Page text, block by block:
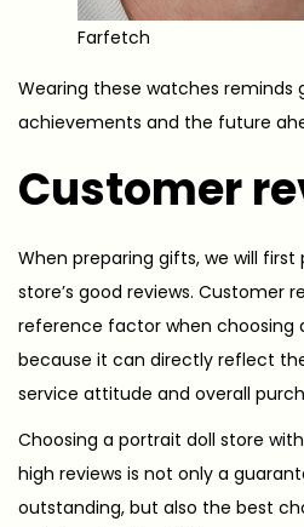
Farfetch
Wearing these watches reminds
achievements and the future
Customer
When preparing gifts, we will
store’s good reviews. Customer
reference factor when choosing
because it can directly reflect
service attitude and overall
Choosing a portrait doll store
high reviews is not only a
outstanding, but also the best